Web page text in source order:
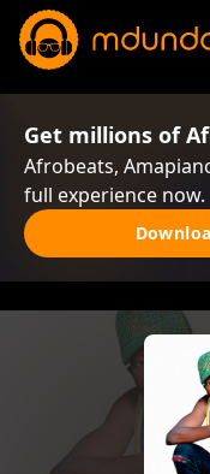
Get millions of
Afrobeats,
full experience now.